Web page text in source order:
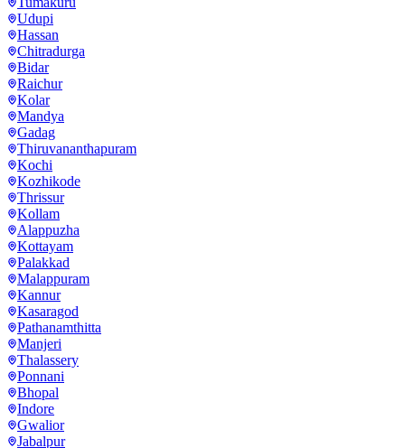
Udupi
Hassan
Chitradurga
Bidar
Raichur
Kolar
Mandya
Gadag
Thiruvananthapuram
Kochi
Kozhikode
Thrissur
Kollam
Alappuzha
Kottayam
Palakkad
Malappuram
Kannur
Kasaragod
Pathanamthitta
Manjeri
Thalassery
Ponnani
Bhopal
Indore
Gwalior
Jabalpur